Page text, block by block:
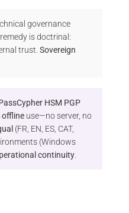
governance
is doctrinal:
trust.Sovereign
HSM PGP
offline use—no server, no
(FR, EN, ES, CAT,
(Windows
continuity.